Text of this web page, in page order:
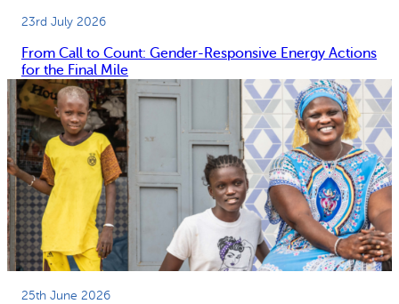
23rd July 2026
From Call to Count: Gender-Responsive Energy Actions
for the Final Mile
25th June 2026